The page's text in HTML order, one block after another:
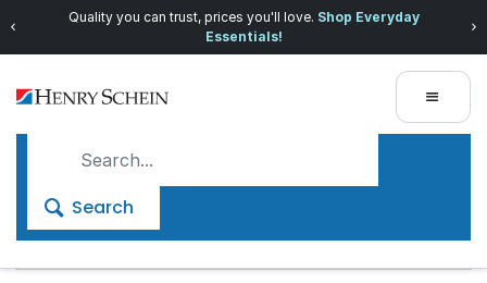
Quality you can trust, prices you'll love. Shop Everyday
Essentials!
Search